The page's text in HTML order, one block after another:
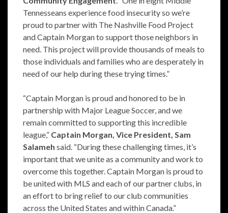
Tennesseans experience food insecurity so we’re
proud to partner with The Nashville Food Project
and Captain Morgan to support those neighbors in
need. This project will provide thousands of meals to
those individuals and families who are desperately in
need of our help during these trying times.”
“Captain Morgan is proud and honored to be in
partnership with Major League Soccer, and we
remain committed to supporting this incredible
league,” Captain Morgan, Vice President, Sam
Salameh said. “During these challenging times, it’s
important that we unite as a community and work to
overcome this together. Captain Morgan is proud to
be united with MLS and each of our partner clubs, in
an effort to bring relief to our club communities
across the United States and within Canada.”